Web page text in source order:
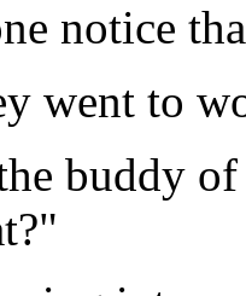
notice
went to
buddy